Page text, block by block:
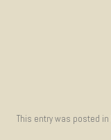
This entry was posted in